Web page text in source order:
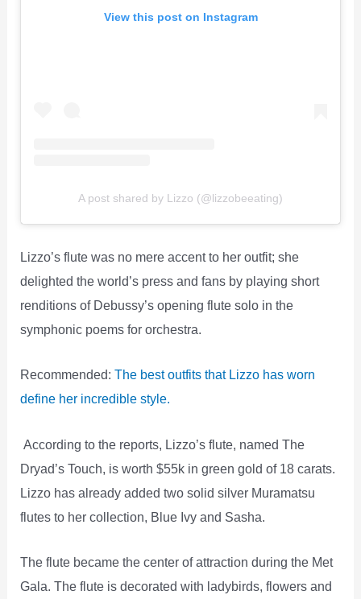
View this post on Instagram
A post shared by Lizzo (@lizzobeeating)
Lizzo’s flute was no mere accent to her outfit; she
delighted the world’s press and fans by playing short
renditions of Debussy’s opening flute solo in the
symphonic poems for orchestra.
Recommended:The best outfits that Lizzo has worn
define her incredible style.
According to the reports, Lizzo’s flute, named The
Dryad’s Touch, is worth $55k in green gold of 18 carats.
Lizzo has already added two solid silver Muramatsu
flutes to her collection, Blue Ivy and Sasha.
The flute became the center of attraction during the Met
Gala. The flute is decorated with ladybirds, flowers and